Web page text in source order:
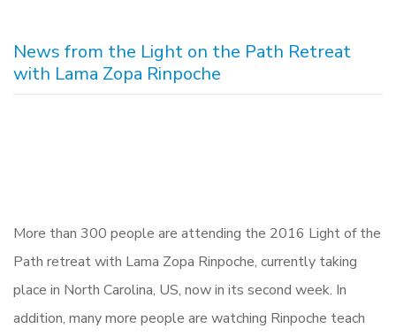
News from the Light on the Path Retreat
with Lama Zopa Rinpoche
More than 300 people are attending the 2016 Light of the
Path retreat with Lama Zopa Rinpoche, currently taking
place in North Carolina, US, now in its second week. In
addition, many more people are watching Rinpoche teach